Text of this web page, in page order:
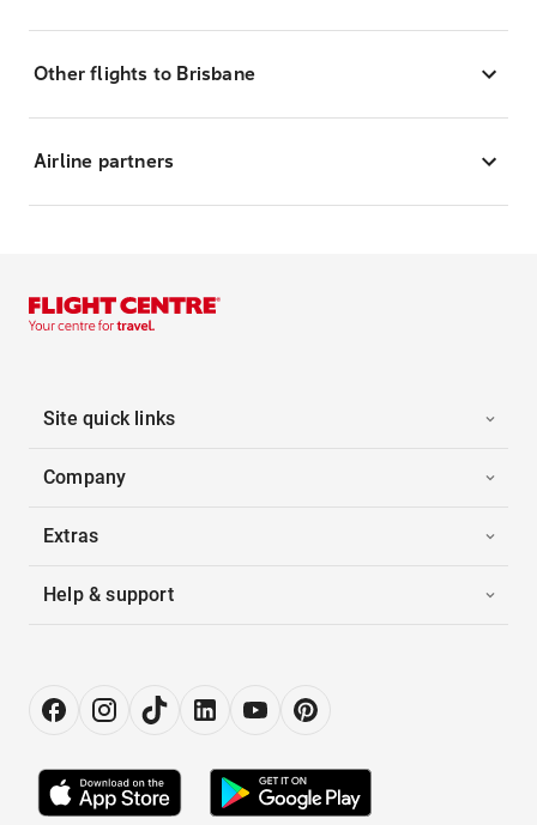
Other flights to Brisbane
Airline partners
Site quick links
Company
Extras
Help & support